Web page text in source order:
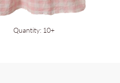
Quantity: 10+